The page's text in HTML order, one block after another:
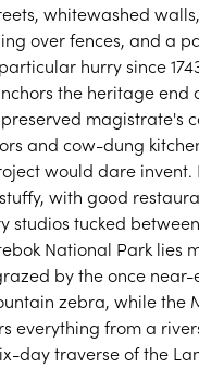
EXPLORE
whitewashed
over fences, and a
hurry since
the heritage end
magistrate's
and cow-dung
would dare invent.
with good
studios tucked
National Park lies
by the once
zebra, while the
everything from a
day traverse of the